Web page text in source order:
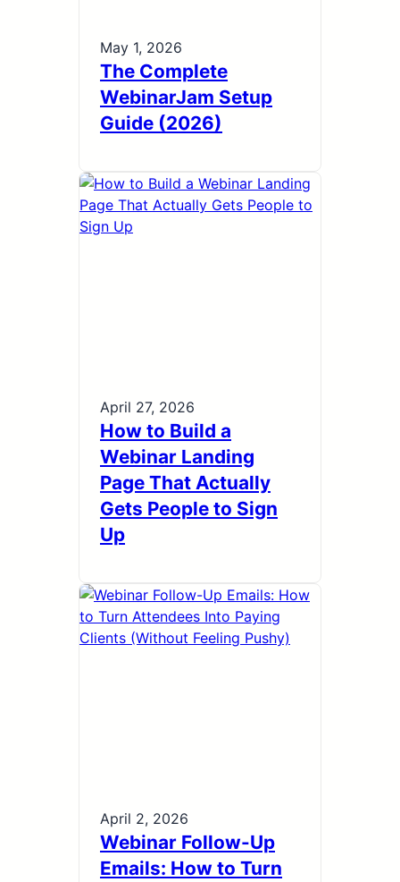
May 1, 2026
The Complete
WebinarJam Setup
Guide (2026)
April 27, 2026
How to Build a
Webinar Landing
Page That Actually
Gets People to Sign
Up
April 2, 2026
Webinar Follow-Up
Emails: How to Turn